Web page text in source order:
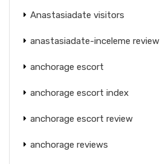
Anastasiadate visitors
anastasiadate-inceleme review
anchorage escort
anchorage escort index
anchorage escort review
anchorage reviews